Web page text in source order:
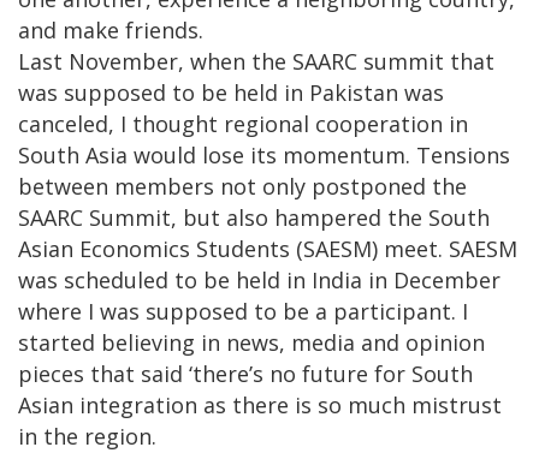
and make friends.
Last November, when the SAARC summit that
was supposed to be held in Pakistan was
canceled, I thought regional cooperation in
South Asia would lose its momentum. Tensions
between members not only postponed the
SAARC Summit, but also hampered the South
Asian Economics Students (SAESM) meet. SAESM
was scheduled to be held in India in December
where I was supposed to be a participant. I
started believing in news, media and opinion
pieces that said ‘there’s no future for South
Asian integration as there is so much mistrust
in the region.